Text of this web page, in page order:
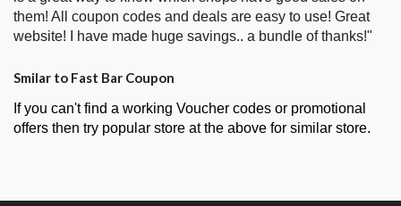
them! All coupon codes and deals are easy to use! Great
website! I have made huge savings.. a bundle of thanks!"
Smilar to Fast Bar Coupon
If you can't find a working Voucher codes or promotional
offers then try popular store at the above for similar store.